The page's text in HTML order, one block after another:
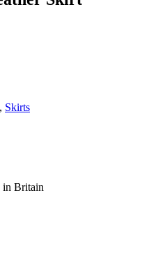
, Skirts
in Britain